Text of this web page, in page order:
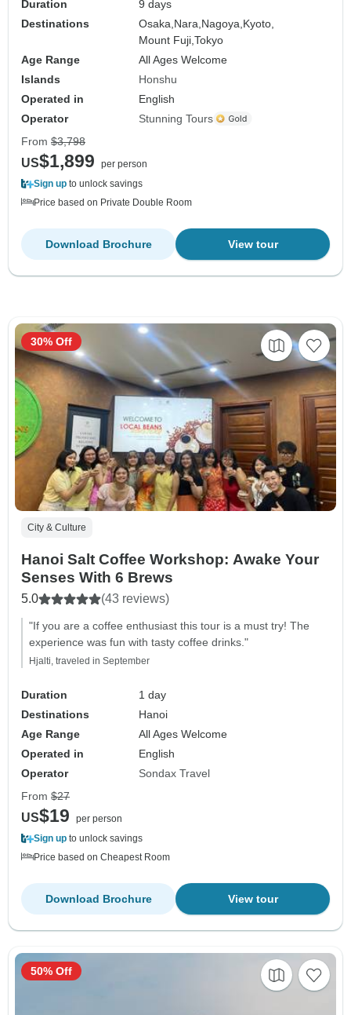
Duration
9 days
Destinations
Osaka, Nara, Nagoya, Kyoto,
Mount Fuji,Tokyo
Age Range
All Ages Welcome
Islands
Honshu
Operated in
English
Operator
Stunning Tours
From $3,798
US$1,899
per person
Sign up to unlock savings
Price based on Private Double Room
View tour
Download Brochure
City & Culture
Hanoi Salt Coffee Workshop: Awake Your
Senses With 6 Brews
5.0 (43 reviews)
"If you are a coffee enthusiast this tour is a must try! The
experience was fun with tasty coffee drinks."
Hjalti, traveled in September
Duration
1 day
Destinations
Hanoi
Age Range
All Ages Welcome
Operated in
English
Operator
Sondax Travel
30% Off
From $27
US$19
per person
Sign up to unlock savings
Price based on Cheapest Room
View tour
Download Brochure
50% Off